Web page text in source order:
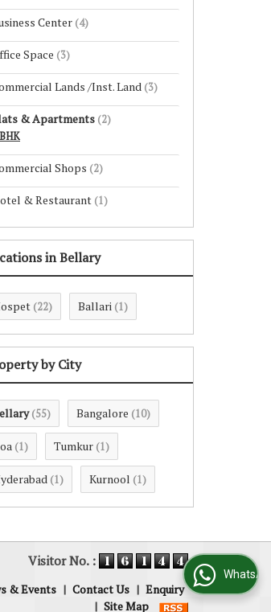
Center (4)
Space (3)
Lands /Inst. Land (3)
& Apartments (2)
Shops (2)
& Restaurant (1)
in Bellary
(22) Ballari (1)
by City
(55) Bangalore (10)
(1) Tumkur (1)
(1) Kurnool (1)
Visitor No. :
& Events | Contact Us | Enquiry
| Site Map
WhatsApp Us